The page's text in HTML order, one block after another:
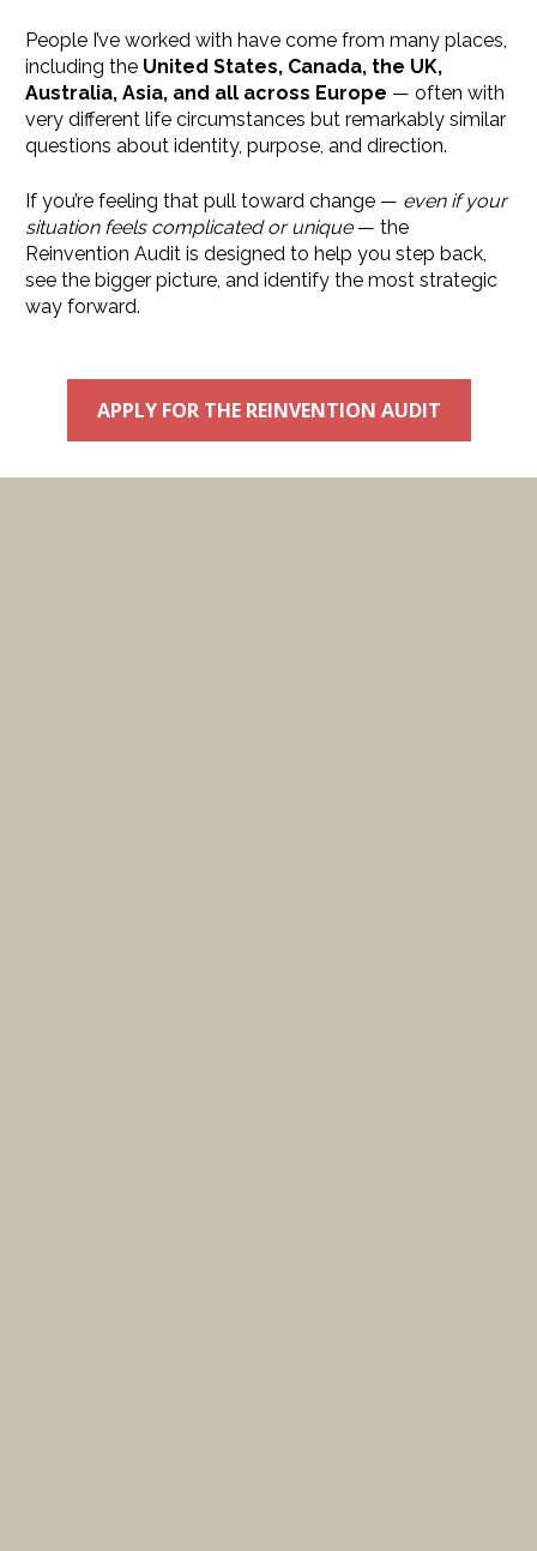
People I’ve worked with have come from many places,
including the United States, Canada, the UK,
Australia, Asia, and all across Europe — often with
very different life circumstances but remarkably similar
questions about identity, purpose, and direction.
If you’re feeling that pull toward change — even if your
situation feels complicated or unique — the
Reinvention Audit is designed to help you step back,
see the bigger picture, and identify the most strategic
way forward.
APPLY FOR THE REINVENTION AUDIT